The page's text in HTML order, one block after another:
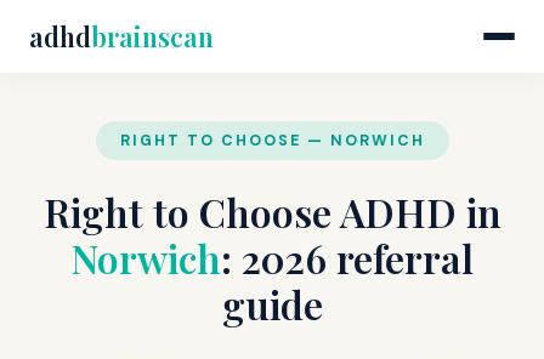
adhdbrainscan
RIGHT TO CHOOSE — NORWICH
Right to Choose ADHD in
Norwich: 2026 referral
guide